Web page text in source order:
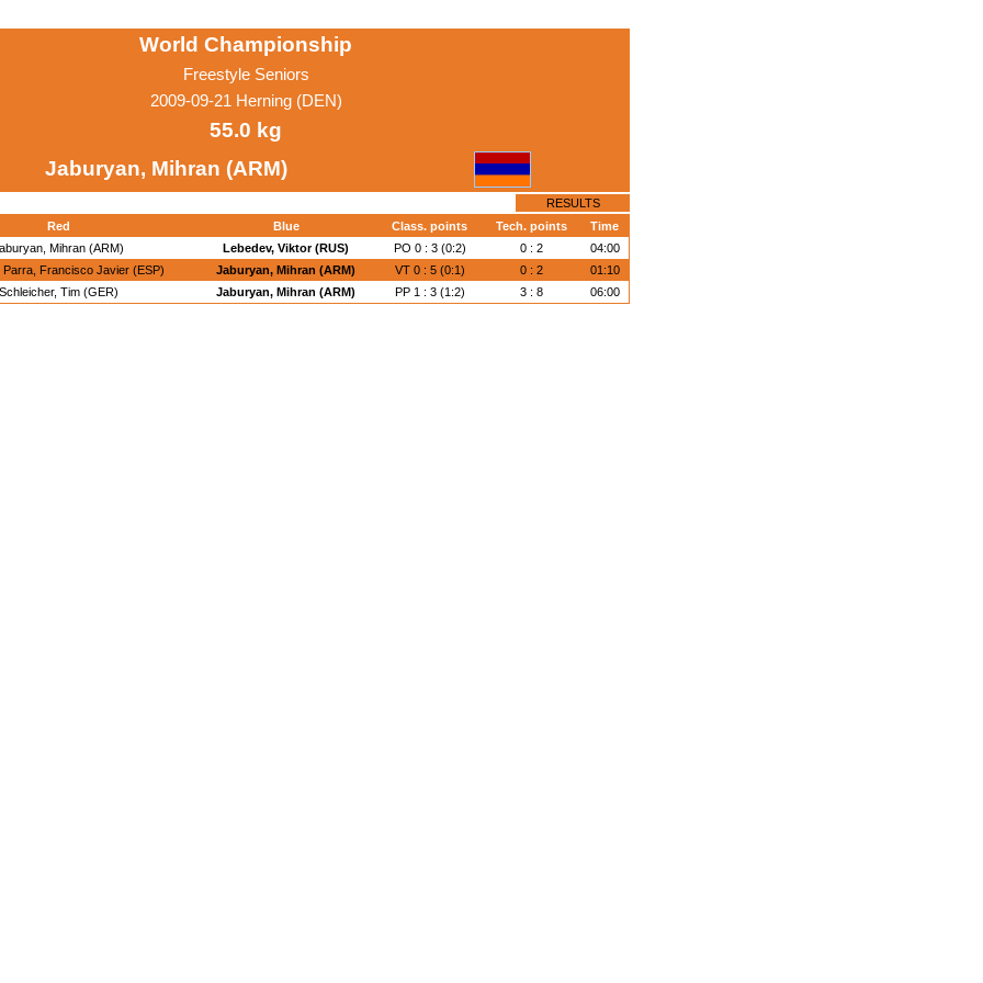
World Championship
Freestyle Seniors
2009-09-21 Herning (DEN)
55.0 kg
Jaburyan, Mihran (ARM)
RESULTS
Red Blue Class. points Tech. points
Time
Mihran (ARM) Lebedev, Viktor (RUS) PO 0 : 3 (0:2) 0 : 2
04:00
Parra, Francisco Javier (ESP) Jaburyan, Mihran (ARM) VT 0 : 5 (0:1) 0 : 2
01:10
Schleicher, Tim (GER) Jaburyan, Mihran (ARM) PP 1 : 3 (1:2) 3 : 8 06:00